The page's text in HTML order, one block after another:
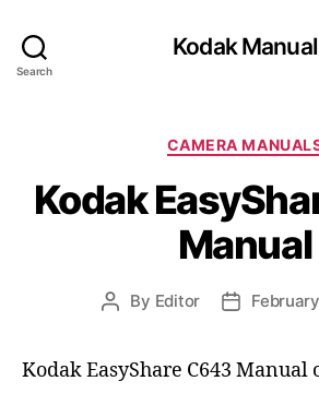
Search
Kodak Manual
C
t
e
g
o
CAMERA
Kodak
Manual
P
t
By Editor
P
t
Kodak EasyShare C643 Manual